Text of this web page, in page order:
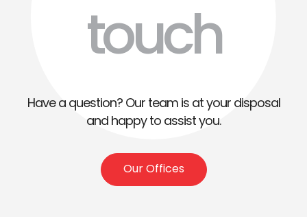
touch
Have a question? Our team is at your disposal
and happy to assist you.
Our Offices